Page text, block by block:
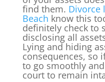
find them. Divorce
Beach know this
definitely check to
disclosing all
Lying and hiding
consequences, so
to go smoothly
court to remain